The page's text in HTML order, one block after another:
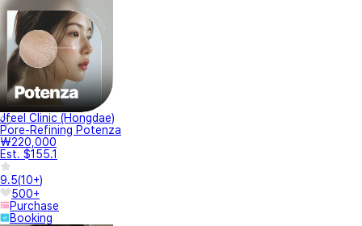
Jfeel Clinic (Hongdae)
Pore-Refining Potenza
₩220,000
Est. $155.1
9.5(10+)
500+
Purchase
Booking